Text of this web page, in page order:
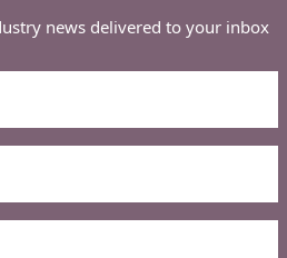
news delivered to your inbox